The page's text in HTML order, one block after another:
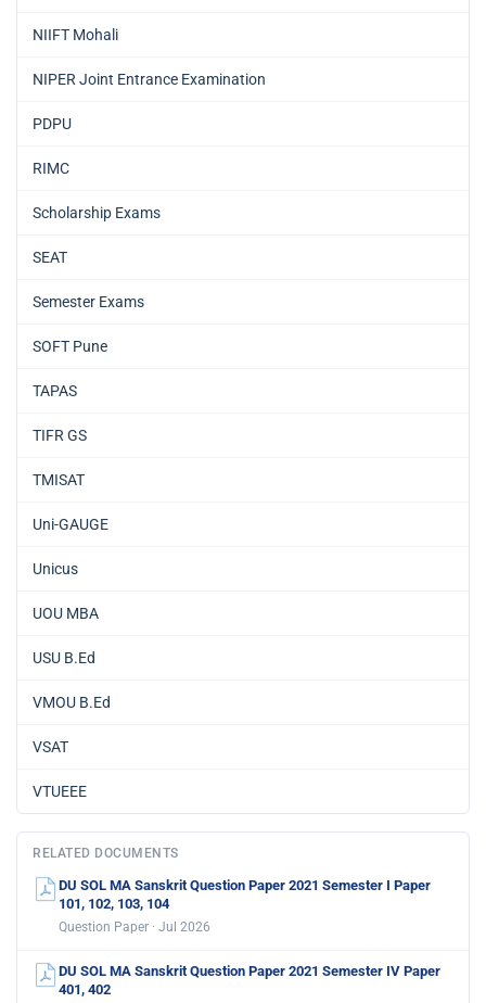
NIIFT Mohali
NIPER Joint Entrance Examination
PDPU
RIMC
Scholarship Exams
SEAT
Semester Exams
SOFT Pune
TAPAS
TIFR GS
TMISAT
Uni-GAUGE
Unicus
UOU MBA
USU B.Ed
VMOU B.Ed
VSAT
VTUEEE
RELATED DOCUMENTS
DU SOL MA Sanskrit Question Paper 2021 Semester I Paper
101, 102, 103, 104
Question Paper · Jul 2026
DU SOL MA Sanskrit Question Paper 2021 Semester IV Paper
401, 402